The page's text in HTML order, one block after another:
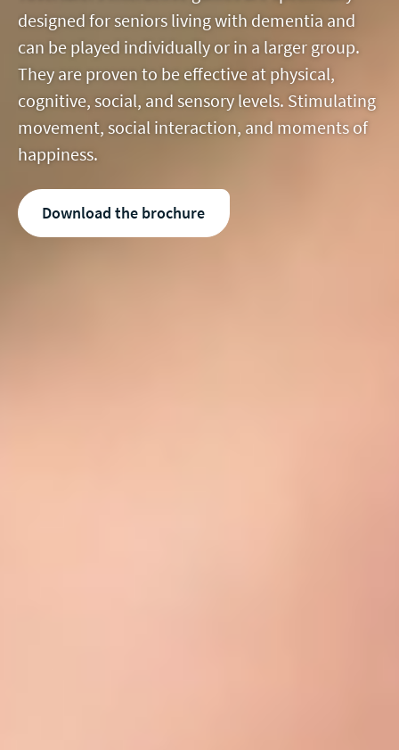
designed for seniors living with dementia and
can be played individually or in a larger group.
They are proven to be effective at physical,
cognitive, social, and sensory levels. Stimulating
movement, social interaction, and moments of
happiness.
Download the brochure